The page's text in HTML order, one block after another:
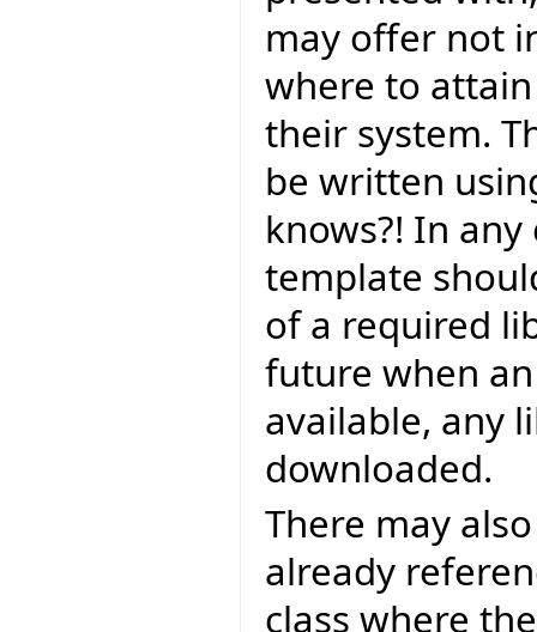
may offer not
where to
their system.
be written
knows?! In
template
of a required
future when
available, any
downloaded.
There may
already
class where